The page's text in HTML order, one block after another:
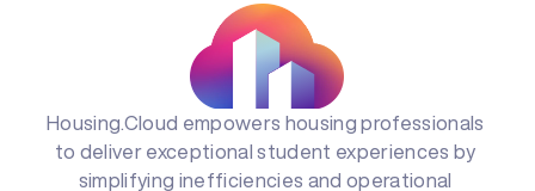
Housing.Cloud empowers housing professionals
to deliver exceptional student experiences by
simplifying inefficiencies and operational